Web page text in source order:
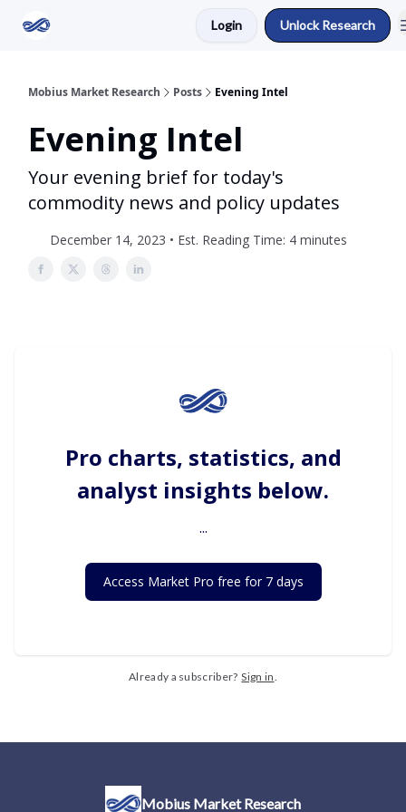
Login Unlock Research
Mobius Market Research Posts Evening Intel
Evening Intel
Your evening brief for today's
commodity news and policy updates
December 14, 2023 • Est. Reading Time: 4 minutes
Pro charts, statistics, and
analyst insights below.
...
Access Market Pro free for 7 days
Already a subscriber? Sign in.
Mobius Market Research